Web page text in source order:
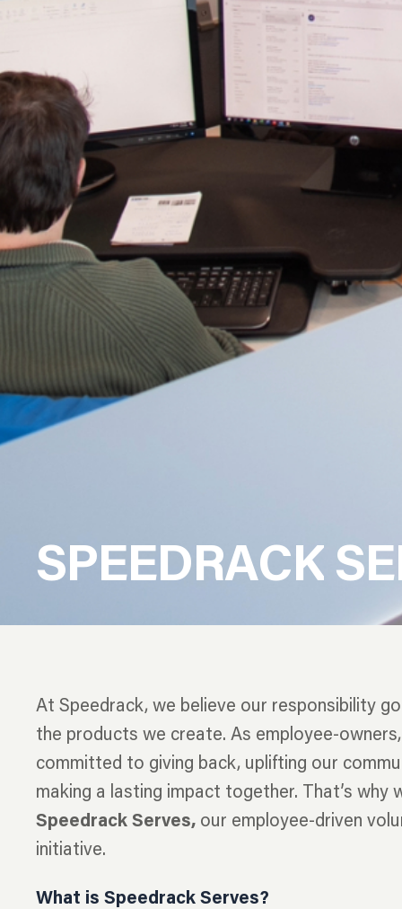
SPEEDRACK SE
At Speedrack, we believe our responsibility
the products we create. As employee-owners,
committed to giving back, uplifting our
making a lasting impact together. That’s why
Speedrack Serves, our employee-driven
initiative.
What is Speedrack Serves?